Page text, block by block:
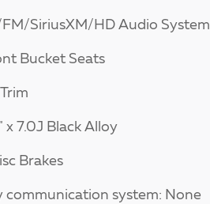
SiriusXM/HD Audio System
Bucket Seats
x 7.0J Black Alloy
Brakes
communication system: None